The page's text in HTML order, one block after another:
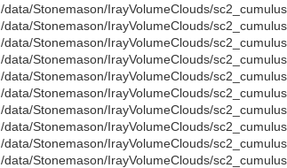
/data/Stonemason/IrayVolumeClouds/
/data/Stonemason/IrayVolumeClouds/
/data/Stonemason/IrayVolumeClouds/
/data/Stonemason/IrayVolumeClouds/
/data/Stonemason/IrayVolumeClouds/
/data/Stonemason/IrayVolumeClouds/
/data/Stonemason/IrayVolumeClouds/
/data/Stonemason/IrayVolumeClouds/
/data/Stonemason/IrayVolumeClouds/
/data/Stonemason/IrayVolumeClouds/